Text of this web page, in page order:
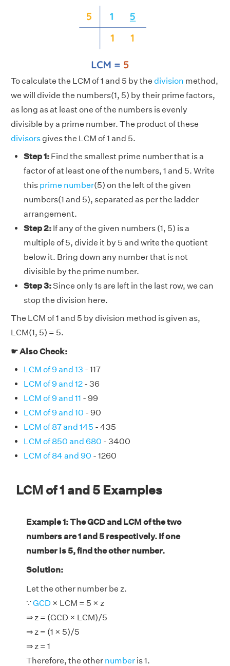
To calculate the LCM of 1 and 5 by the division method,
we will divide the numbers(1, 5) by their prime factors,
as long as at least one of the numbers is evenly
divisible by a prime number. The product of these
divisors gives the LCM of 1 and 5.
Step 1: Find the smallest prime number that is a
factor of at least one of the numbers, 1 and 5. Write
this prime number(5) on the left of the given
numbers(1 and 5), separated as per the ladder
arrangement.
Step 2: If any of the given numbers (1, 5) is a
multiple of 5, divide it by 5 and write the quotient
below it. Bring down any number that is not
divisible by the prime number.
Step 3:Since only 1s are left in the last row, we can
stop the division here.
The LCM of 1 and 5 by division method is given as,
LCM(1, 5) = 5.
☛ Also Check:
LCM of 9 and 13 - 117
LCM of 9 and 12 - 36
LCM of 9 and 11 - 99
LCM of 9 and 10 - 90
LCM of 87 and 145 - 435
LCM of 850 and 680 - 3400
LCM of 84 and 90 - 1260
LCM of 1 and 5 Examples
Example 1: The GCD and LCM of the two
numbers are 1 and 5 respectively. If one
number is 5, find the other number.
Solution:
Let the other number be z.
∵GCD × LCM = 5 × z
⇒ z = (GCD × LCM)/5
⇒ z = (1 × 5)/5
⇒ z = 1
Therefore, the other number is 1.